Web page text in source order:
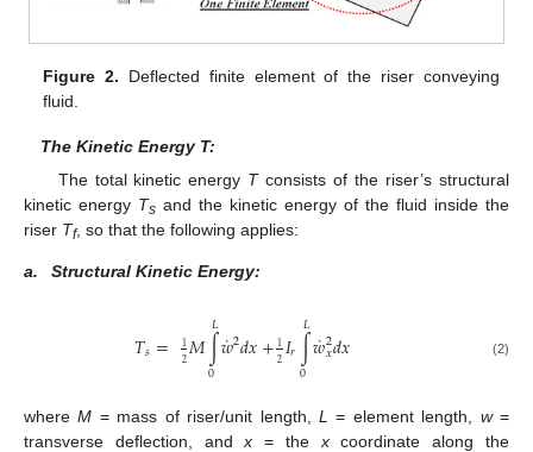
Figure 2. Deflected finite element of the riser conveying
fluid.
The Kinetic Energy T:
The total kinetic energy Tconsists of the riser’s structural
kinetic energy Ts and the kinetic energy of the fluid inside the
riser Tf, so that the following applies:
a. Structural Kinetic Energy:
𝑇𝑠= 12𝑀∫
0
𝐿𝑤
˙2𝑑𝑥+12𝐼𝑟∫
0
𝐿𝑤
˙2
𝑥𝑑𝑥 (2)
whereM = mass of riser/unit length, L = element length, w=
transverse deflection, andx = the xcoordinate along the